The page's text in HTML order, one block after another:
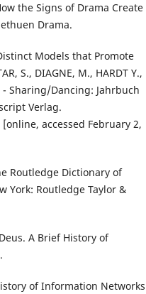
the Signs of Drama Create
Drama.
Models that Promote
S., DIAGNE, M., HARDT Y.,
- Sharing/Dancing: Jahrbuch
Verlag.
[online, accessed February 2,
Routledge Dictionary of
York: Routledge Taylor &
A Brief History of
of Information Networks